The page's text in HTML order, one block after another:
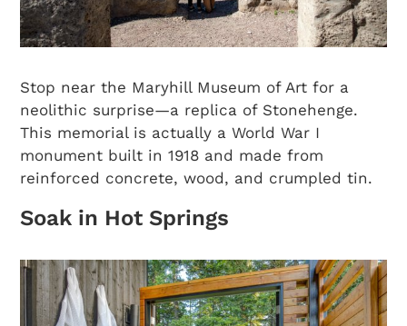
Stop near the Maryhill Museum of Art for a
neolithic surprise—a replica of Stonehenge.
This memorial is actually a World War I
monument built in 1918 and made from
reinforced concrete, wood, and crumpled tin.
Soak in Hot Springs